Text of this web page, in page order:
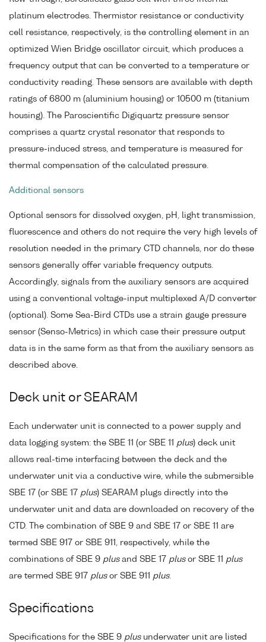
platinum electrodes. Thermistor resistance or conductivity
cell resistance, respectively, is the controlling element in an
optimized Wien Bridge oscillator circuit, which produces a
frequency output that can be converted to a temperature or
conductivity reading. These sensors are available with depth
ratings of 6800 m (aluminium housing) or 10500 m (titanium
housing). The Paroscientific Digiquartz pressure sensor
comprises a quartz crystal resonator that responds to
pressure-induced stress, and temperature is measured for
thermal compensation of the calculated pressure.
Additional sensors
Optional sensors for dissolved oxygen, pH, light transmission,
fluorescence and others do not require the very high levels of
resolution needed in the primary CTD channels, nor do these
sensors generally offer variable frequency outputs.
Accordingly, signals from the auxiliary sensors are acquired
using a conventional voltage-input multiplexed A/D converter
(optional). Some Sea-Bird CTDs use a strain gauge pressure
sensor (Senso-Metrics) in which case their pressure output
data is in the same form as that from the auxiliary sensors as
described above.
Deck unit or SEARAM
Each underwater unit is connected to a power supply and
data logging system: the SBE 11 (or SBE 11 plus) deck unit
allows real-time interfacing between the deck and the
underwater unit via a conductive wire, while the submersible
SBE 17 (or SBE 17 plus) SEARAM plugs directly into the
underwater unit and data are downloaded on recovery of the
CTD. The combination of SBE 9 and SBE 17 or SBE 11 are
termed SBE 917 or SBE 911, respectively, while the
combinations of SBE 9 plusand SBE 17 plusor SBE 11 plus
are termed SBE 917 plusor SBE 911 plus.
Specifications
Specifications for the SBE 9 plusunderwater unit are listed